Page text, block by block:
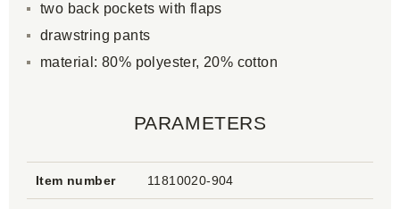
two back pockets with flaps
drawstring pants
material: 80% polyester, 20% cotton
PARAMETERS
Item number 11810020-904